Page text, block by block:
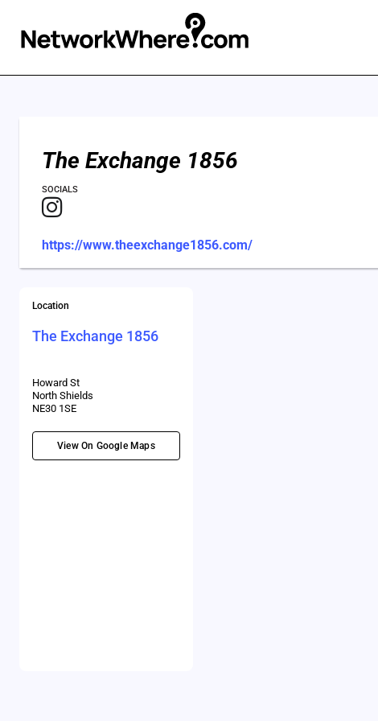
The Exchange 1856
SOCIALS
https://www.theexchange1856.com/
Location
The Exchange 1856
Howard St
North Shields
NE30 1SE
View On Google Maps